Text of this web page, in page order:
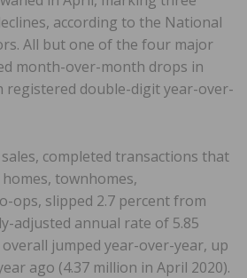
according to the National
All but one of the four major
month-over-month drops in
registered double-digit year-over-
completed transactions that
townhomes,
ops, slipped 2.7 percent from
adjusted annual rate of 5.85
jumped year-over-year, up
ago (4.37 million in April 2020).